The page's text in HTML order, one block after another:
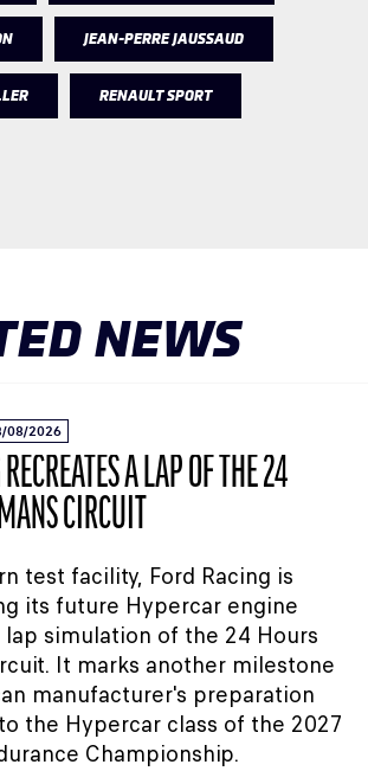
JEAN-PERRE JAUSSAUD
RENAULT SPORT
NEWS
08/2026
A LAP OF THE 24
CIRCUIT
test facility, Ford Racing is
its future Hypercar engine
simulation of the 24 Hours
It marks another milestone
manufacturer's preparation
the Hypercar class of the 2027
Championship.